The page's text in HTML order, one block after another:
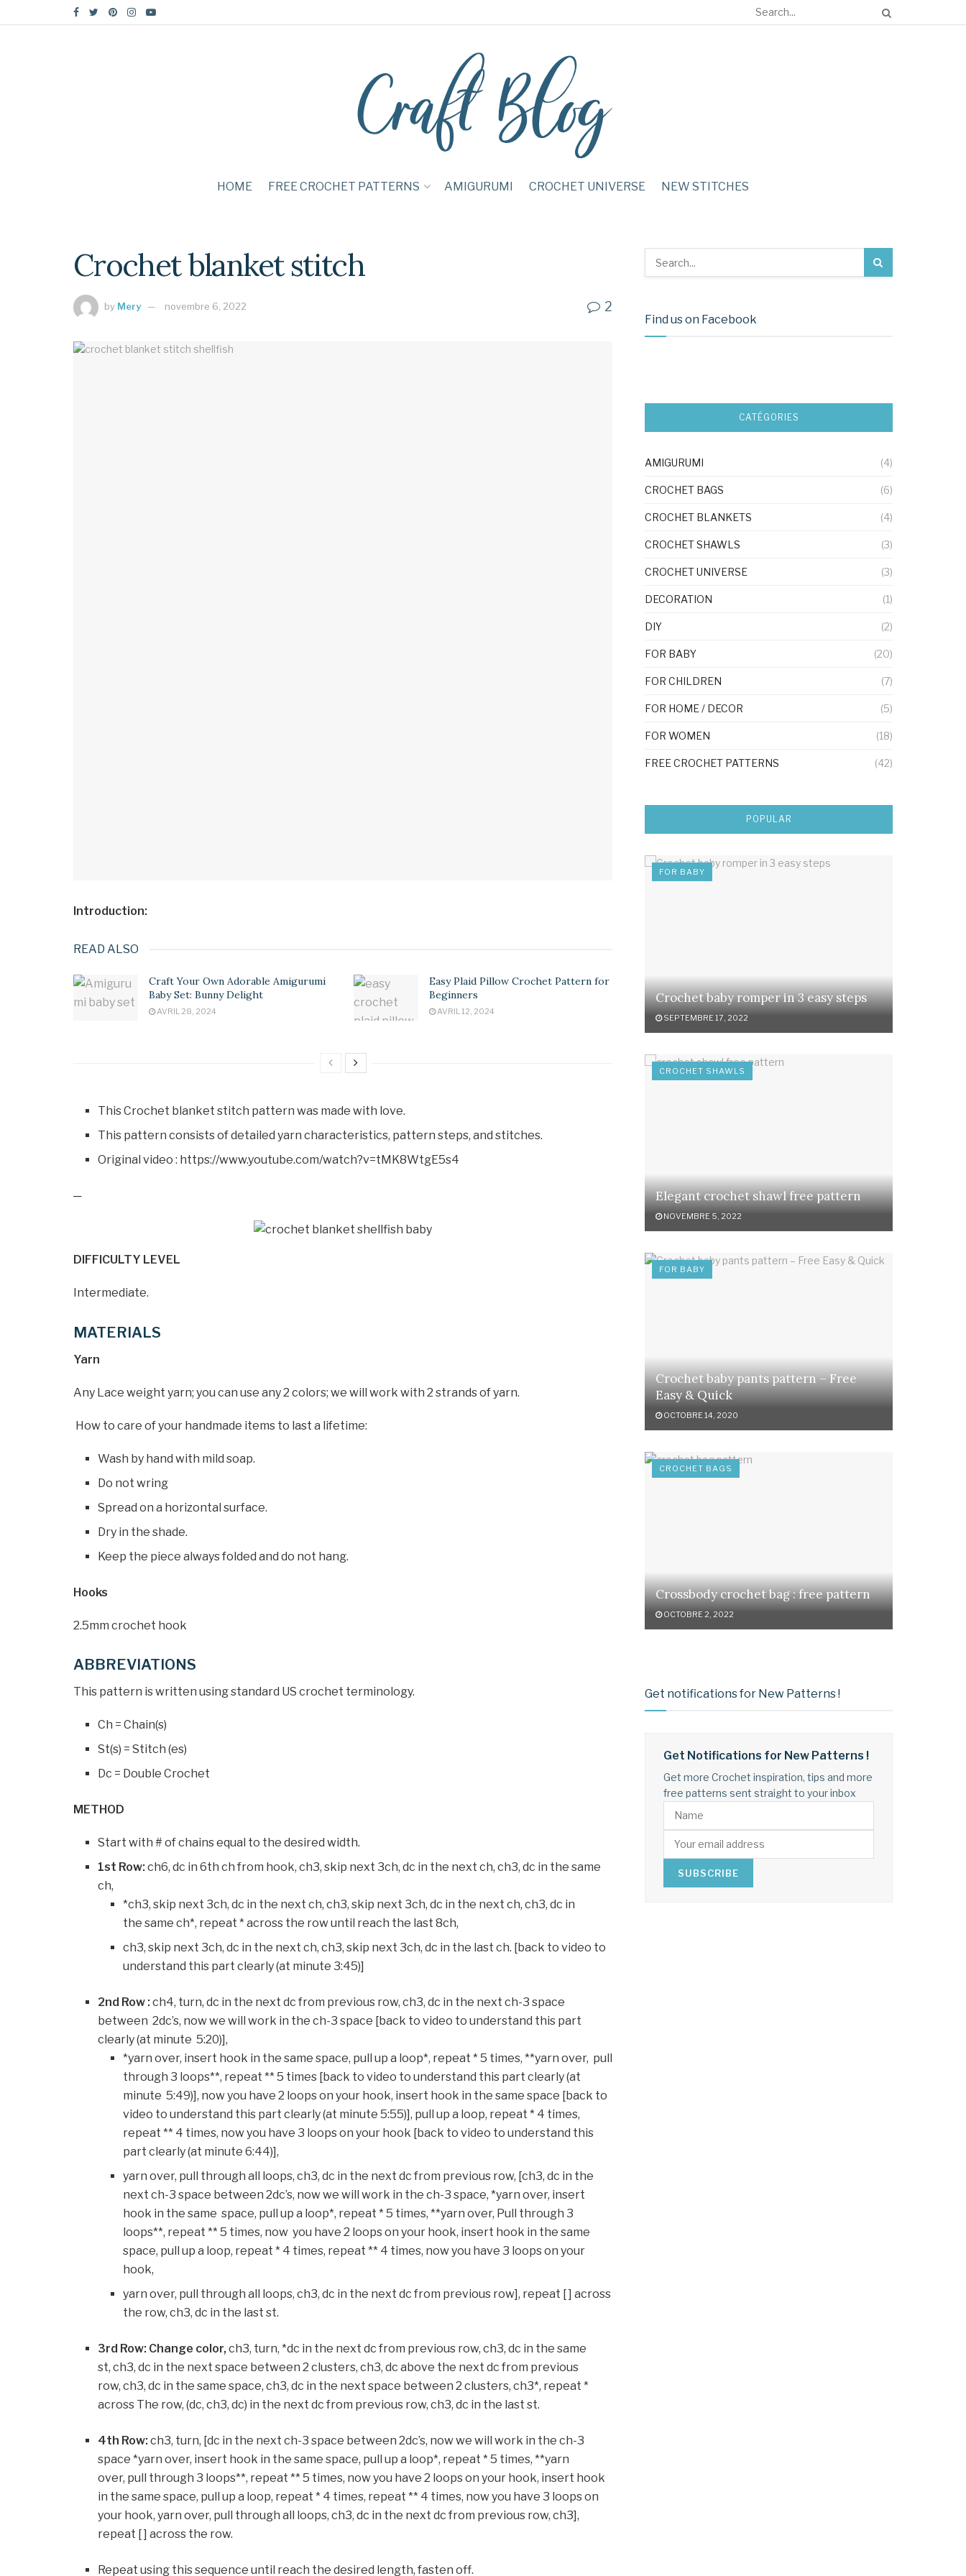
HOME FREE CROCHET PATTERNS AMIGURUMI CROCHET UNIVERSE NEW STITCHES
Crochet blanket stitch
by Mery novembre 6, 2022 2
Introduction:​
READ ALSO
Craft Your Own Adorable Amigurumi
Baby Set: Bunny Delight
AVRIL 28, 2024
Easy Plaid Pillow Crochet Pattern for
Beginners
AVRIL 12, 2024
This Crochet blanket stitch pattern was made with love.
This pattern consists of detailed yarn characteristics, pattern steps, and stitches.
Original video : https://www.youtube.com/watch?v=tMK8WtgE5s4
─
DIFFICULTY LEVEL
Intermediate.
MATERIALS
Yarn
Any Lace weight yarn; you can use any 2 colors; we will work with 2 strands of yarn.
How to care of your handmade items to last a lifetime:
Wash by hand with mild soap.
Do not wring
Spread on a horizontal surface.
Dry in the shade.
Keep the piece always folded and do not hang.
Hooks
2.5mm crochet hook
ABBREVIATIONS
This pattern is written using standard US crochet terminology.
Ch = Chain(s)
St(s) = Stitch (es)
Dc = Double Crochet
METHOD
Start with # of chains equal to the desired width.
1st Row:ch6, dc in 6th ch from hook, ch3, skip next 3ch, dc in the next ch, ch3, dc in the same
ch,
*ch3, skip next 3ch, dc in the next ch, ch3, skip next 3ch, dc in the next ch, ch3, dc in
the same ch*, repeat * across the row until reach the last 8ch,
ch3, skip next 3ch, dc in the next ch, ch3, skip next 3ch, dc in the last ch. [back to video to
understand this part clearly (at minute 3:45)]
2nd Row :ch4, turn, dc in the next dc from previous row, ch3, dc in the next ch-3 space
between 2dc’s, now we will work in the ch-3 space [back to video to understand this part
clearly (at minute 5:20)],
*yarn over, insert hook in the same space, pull up a loop*, repeat * 5 times, **yarn over, pull
through 3 loops**, repeat ** 5 times [back to video to understand this part clearly (at
minute 5:49)], now you have 2 loops on your hook, insert hook in the same space [back to
video to understand this part clearly (at minute 5:55)], pull up a loop, repeat * 4 times,
repeat ** 4 times, now you have 3 loops on your hook [back to video to understand this
part clearly (at minute 6:44)],
yarn over, pull through all loops, ch3, dc in the next dc from previous row, [ch3, dc in the
next ch-3 space between 2dc’s, now we will work in the ch-3 space, *yarn over, insert
hook in the same space, pull up a loop*, repeat * 5 times, **yarn over, Pull through 3
loops**, repeat ** 5 times, now you have 2 loops on your hook, insert hook in the same
space, pull up a loop, repeat * 4 times, repeat ** 4 times, now you have 3 loops on your
hook,
yarn over, pull through all loops, ch3, dc in the next dc from previous row], repeat [ ] across
the row, ch3, dc in the last st.
3rd Row: Change color, ch3, turn, *dc in the next dc from previous row, ch3, dc in the same
st, ch3, dc in the next space between 2 clusters, ch3, dc above the next dc from previous
row, ch3, dc in the same space, ch3, dc in the next space between 2 clusters, ch3*, repeat *
across The row, (dc, ch3, dc) in the next dc from previous row, ch3, dc in the last st.
4th Row:ch3, turn, [dc in the next ch-3 space between 2dc’s, now we will work in the ch-3
space *yarn over, insert hook in the same space, pull up a loop*, repeat * 5 times, **yarn
over, pull through 3 loops**, repeat ** 5 times, now you have 2 loops on your hook, insert hook
in the same space, pull up a loop, repeat * 4 times, repeat ** 4 times, now you have 3 loops on
your hook, yarn over, pull through all loops, ch3, dc in the next dc from previous row, ch3],
repeat [ ] across the row.
Repeat using this sequence until reach the desired length, fasten off.
Find us on Facebook
CATÉGORIES
AMIGURUMI (4)
CROCHET BAGS (6)
CROCHET BLANKETS (4)
CROCHET SHAWLS (3)
CROCHET UNIVERSE (3)
DECORATION (1)
DIY (2)
FOR BABY (20)
FOR CHILDREN (7)
FOR HOME / DECOR (5)
FOR WOMEN (18)
FREE CROCHET PATTERNS (42)
POPULAR
FOR BABY
Crochet baby romper in 3 easy steps
SEPTEMBRE 17, 2022
CROCHET SHAWLS
Elegant crochet shawl free pattern
NOVEMBRE 5, 2022
FOR BABY
Crochet baby pants pattern – Free
Easy & Quick
OCTOBRE 14, 2020
CROCHET BAGS
Crossbody crochet bag : free pattern
OCTOBRE 2, 2022
Get notifications for New Patterns !
Get Notifications for New Patterns !
Get more Crochet inspiration, tips and more
free patterns sent straight to your inbox